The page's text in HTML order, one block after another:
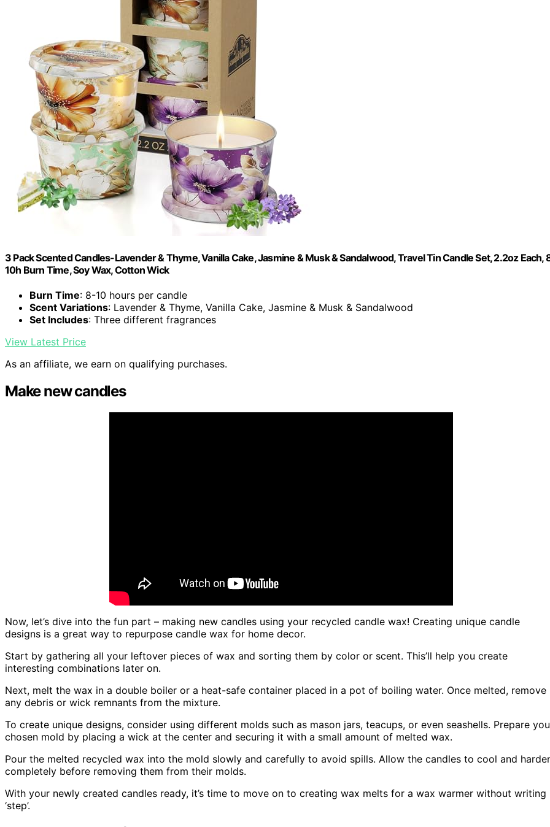
3 Pack Scented Candles-Lavender & Thyme, Vanilla Cake, Jasmine & Musk & Sandalwood, Travel Tin Candle Set, 2.2oz Each,
10h Burn Time, Soy Wax, Cotton Wick
Burn Time: 8-10 hours per candle
Scent Variations: Lavender & Thyme, Vanilla Cake, Jasmine & Musk & Sandalwood
Set Includes: Three different fragrances
View Latest Price
As an affiliate, we earn on qualifying purchases.
Make new candles
Now, let’s dive into the fun part – making new candles using your recycled candle wax! Creating unique candle
designs is a great way to repurpose candle wax for home decor.
Start by gathering all your leftover pieces of wax and sorting them by color or scent. This’ll help you create
interesting combinations later on.
Next, melt the wax in a double boiler or a heat-safe container placed in a pot of boiling water. Once melted, remove
any debris or wick remnants from the mixture.
To create unique designs, consider using different molds such as mason jars, teacups, or even seashells. Prepare
chosen mold by placing a wick at the center and securing it with a small amount of melted wax.
Pour the melted recycled wax into the mold slowly and carefully to avoid spills. Allow the candles to cool and
completely before removing them from their molds.
With your newly created candles ready, it’s time to move on to creating wax melts for a wax warmer without writing
‘step’.